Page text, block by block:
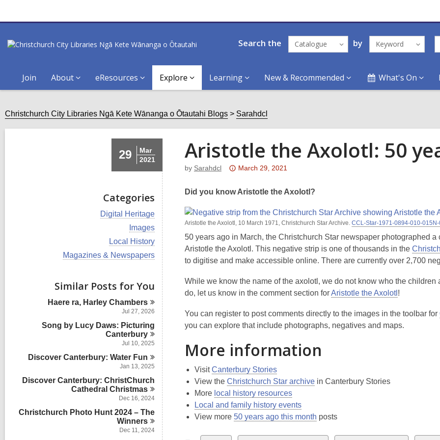
Search the Catalogue by Keyword
Join About eResources Explore Learning New & Recommended What's On
Christchurch City Libraries Ngā Kete Wānanga o Ōtautahi Blogs Sarahdcl
29
Mar
2021
Categories
V
l
a
d
n
Digital Heritage
V
e
w
a
c
a
r
d
s
i
n
Images
V
e
l
c
d
s
n
Local History
V
a
l
l
a
i
Magazines & Newspapers
Similar Posts for You
Haere ra, HarleyChambers
Jul 27, 2026
Song by Lucy Daws: Picturing
Canterbury
Jul 10, 2025
Discover Canterbury: Water Fun
Jan 13, 2025
Discover Canterbury: ChristChurch
CathedralChristmas
Dec 16, 2024
Christchurch Photo Hunt 2024 – The
Winners
Dec 11, 2024
Aristotle the Axolotl: 50
by Sarahdcl
Attention:
post
over
3
years
old
and
information
may
out
date.
March 29, 2021
Did you know Aristotle the Axolotl?
Aristotle the Axolotl, 10 March 1971, Christchurch Star Archive. CCL-Star-1971-0894-010-015N-
50 years ago in March, the Christchurch Star newspaper photographed
Aristotle the Axolotl. This negative strip is one of thousands in the
to digitise and make accessible online. There are currently over 2,700
While we know the name of the axolotl, we do not know who the
do, let us know in the comment section forAristotle the Axolotl !
You can register to post comments directly to the images in the toolbar for
you can explore that include photographs, negatives and maps.
More information
VisitCanterbury Stories
View the Christchurch Star archive in Canterbury Stories
More local history resources
Local and family history events
View more 50 years ago this month posts